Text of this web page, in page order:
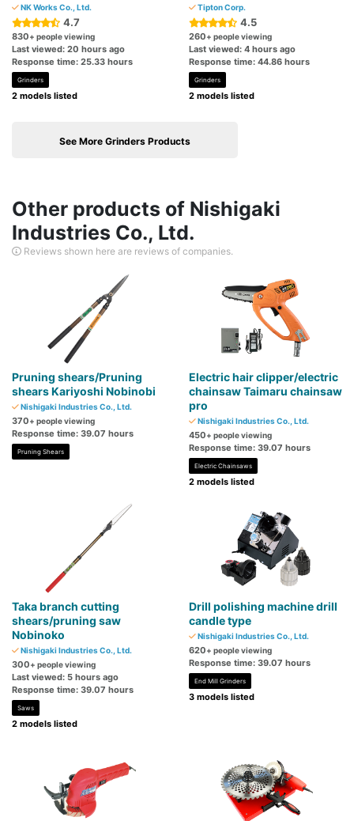
NK Works Co., Ltd.
4.7
830+ people viewing
Last viewed: 20 hours ago
Response time: 25.33 hours
Grinders
2 models listed
Tipton Corp.
4.5
260+ people viewing
Last viewed: 4 hours ago
Response time: 44.86 hours
Grinders
2 models listed
See More Grinders Products
Other products of Nishigaki
Industries Co., Ltd.
Reviews shown here are reviews of companies.
Pruning shears/Pruning
shears Kariyoshi Nobinobi
Nishigaki Industries Co., Ltd.
370+ people viewing
Response time: 39.07 hours
Pruning Shears
Electric hair clipper/electric
chainsaw Taimaru chainsaw
pro
Nishigaki Industries Co., Ltd.
450+ people viewing
Response time: 39.07 hours
Electric Chainsaws
2 models listed
Taka branch cutting
shears/pruning saw
Nobinoko
Nishigaki Industries Co., Ltd.
300+ people viewing
Last viewed: 5 hours ago
Response time: 39.07 hours
Saws
2 models listed
Drill polishing machine drill
candle type
Nishigaki Industries Co., Ltd.
620+ people viewing
Response time: 39.07 hours
End Mill Grinders
3 models listed